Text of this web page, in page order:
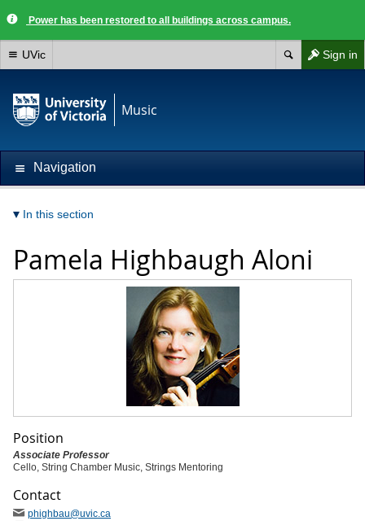
Power has been restored to all buildings across campus.
Sign in
UVic
Music
Navigation
In this section
Pamela Highbaugh Aloni
Position
Associate Professor
Cello, String Chamber Music, Strings Mentoring
Contact
phighbau@uvic.ca